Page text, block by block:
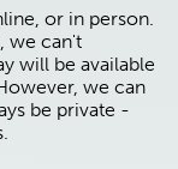
or in person.
we can't
will be available
we can
be private -